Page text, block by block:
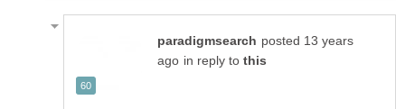
posted 13 years
in reply to